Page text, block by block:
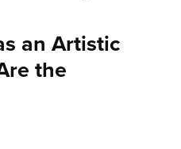
an Artistic
the